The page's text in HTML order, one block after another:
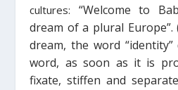
cultures:
“Welcome to
dream of a plural Europe”.
dream, the word
word, as soon as it is
fixate, stiffen and